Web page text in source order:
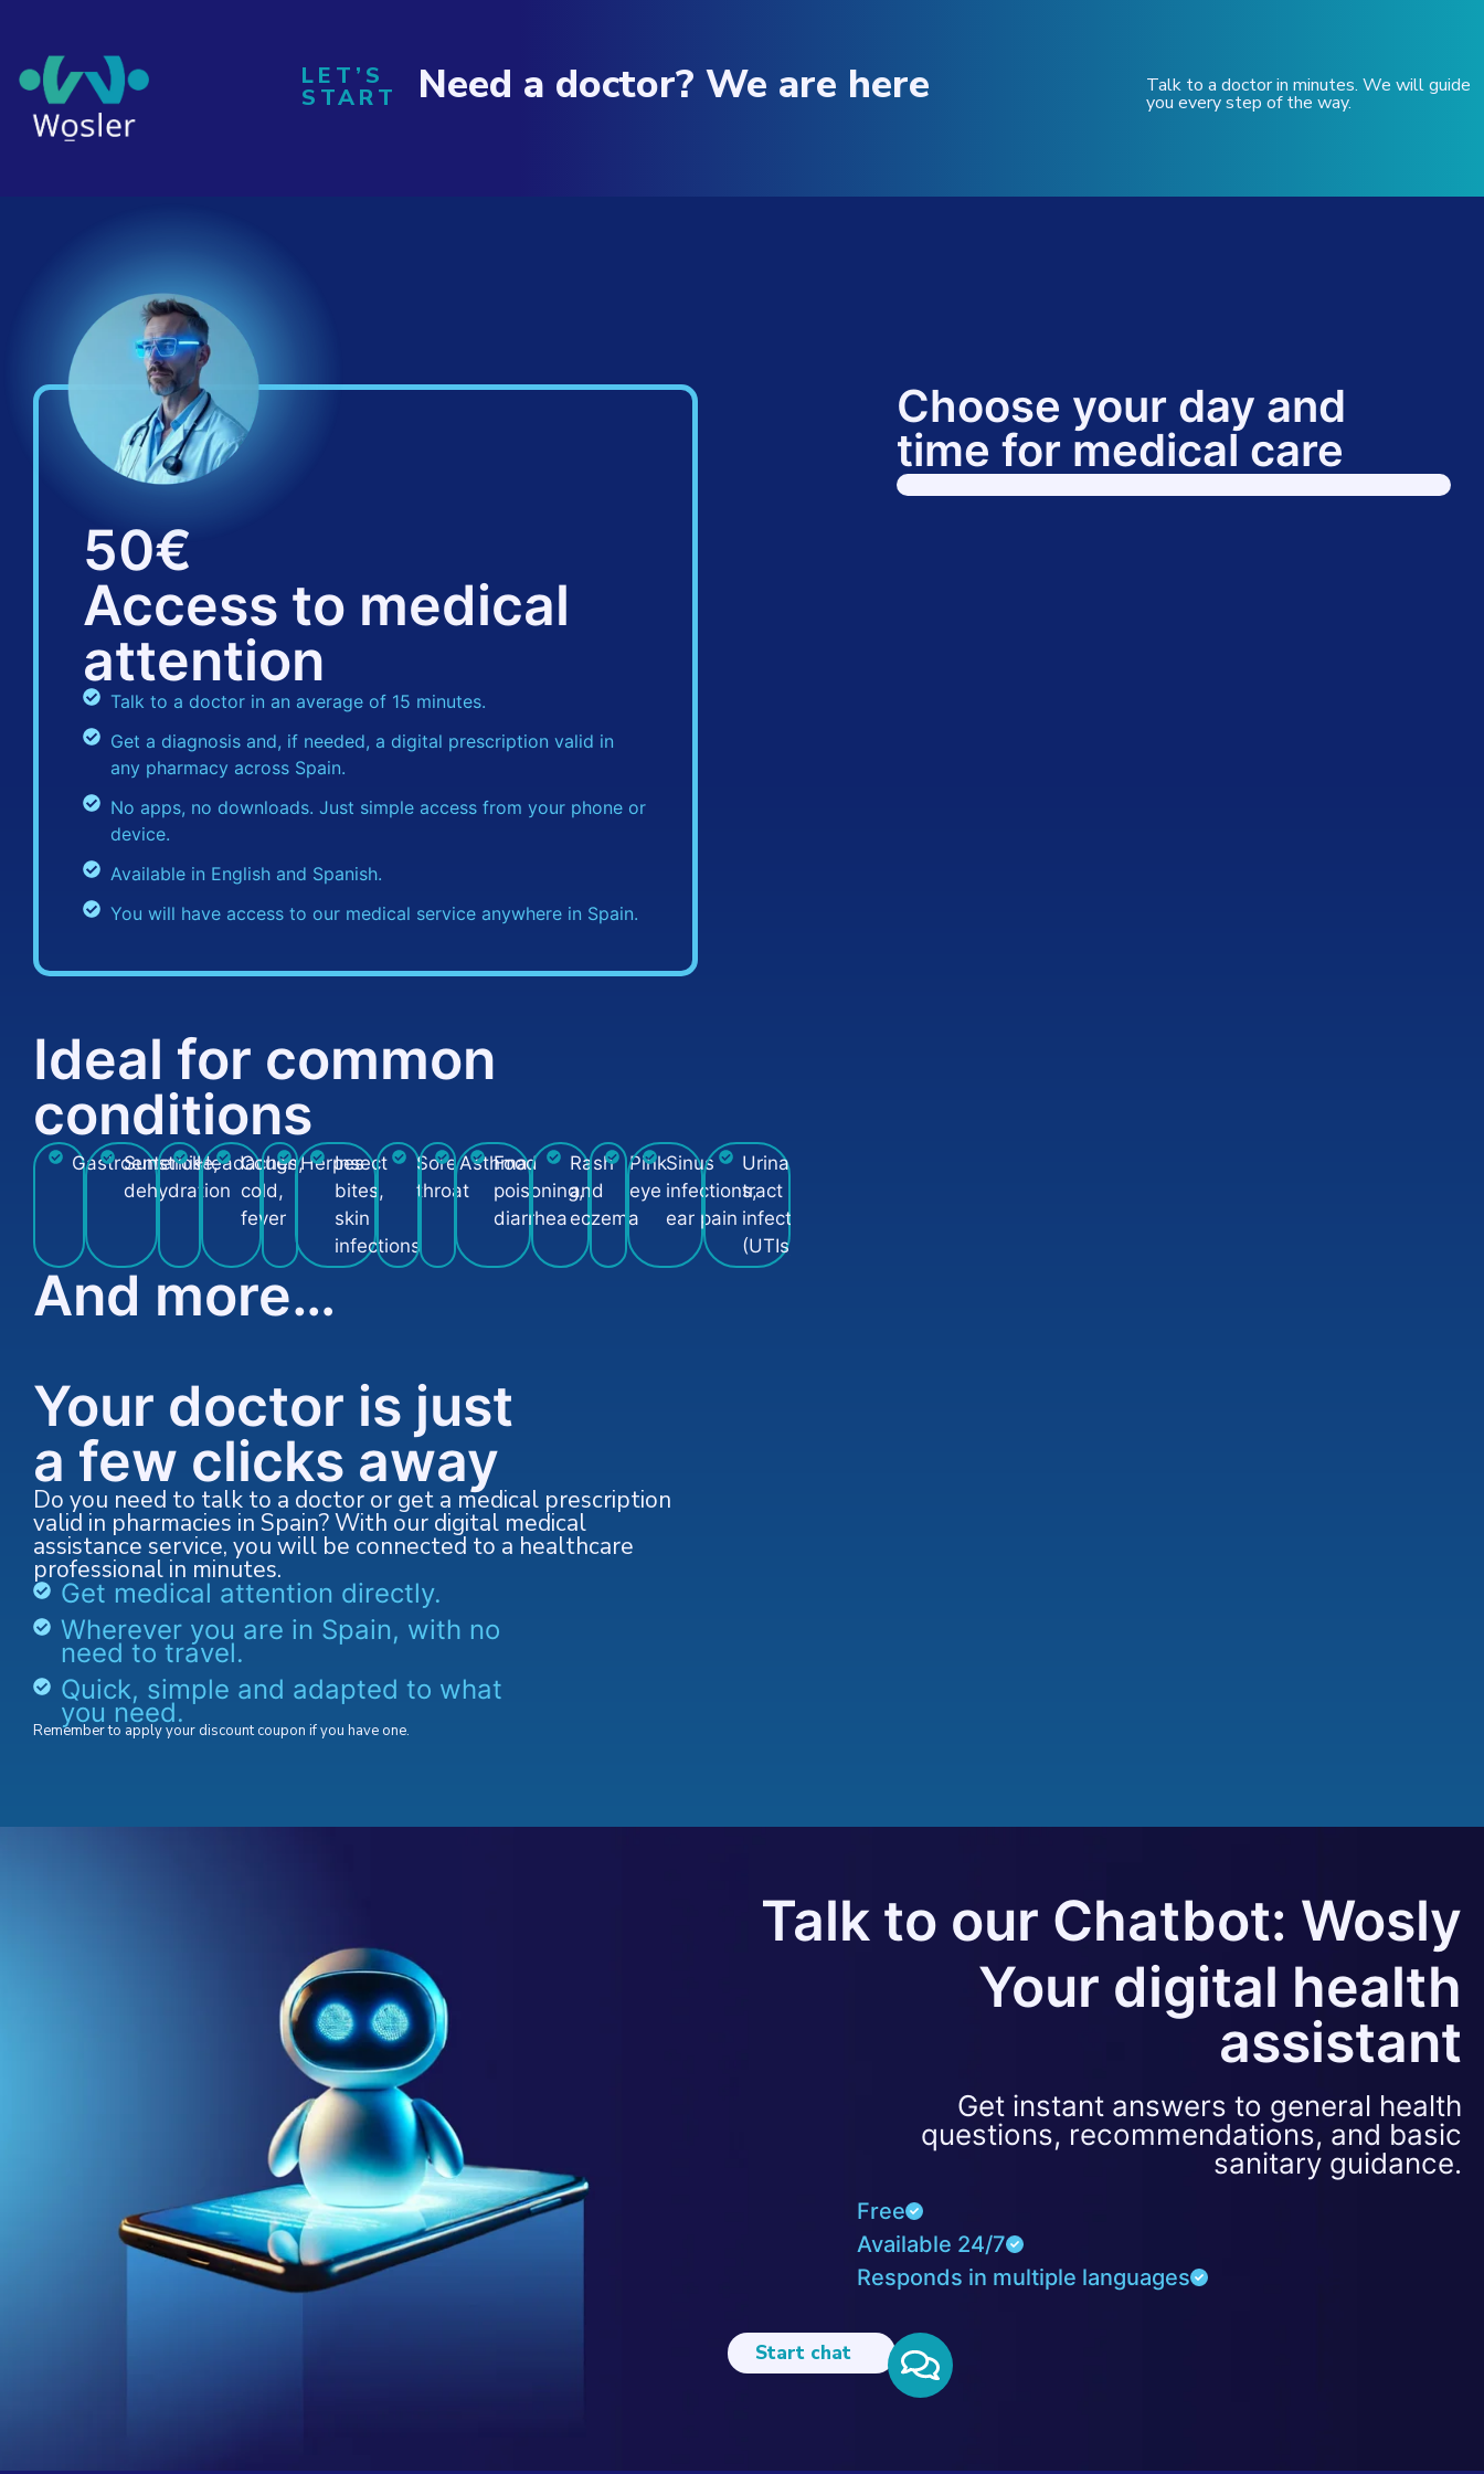
LET’S
START Need a doctor? We are here Talk to a doctor in minutes. We will guide
you every step of the way.
50€
Access to medical
attention
Talk to a doctor in an average of 15 minutes.
Get a diagnosis and, if needed, a digital prescription valid in
any pharmacy across Spain.
No apps, no downloads. Just simple access from your phone or
device.
Available in English and Spanish.
You will have access to our medical service anywhere in Spain.
Ideal for common
conditions
Gastroenteritis
Sunstroke,
dehydration
Headaches
Cough,
cold,
fever
Herpes
Insect
bites,
skin
infections
Sore
throat
Asthma
Food
poisoning,
diarrhea
Rash
and
eczema
Pink
eye
Sinus
infections,
ear pain
Urinary
tract
infections
(UTIs)
And more…
Your doctor is just
a few clicks away
Do you need to talk to a doctor or get a medical prescription
valid in pharmacies in Spain? With our digital medical
assistance service, you will be connected to a healthcare
professional in minutes.
Get medical attention directly.
Wherever you are in Spain, with no
need to travel.
Quick, simple and adapted to what
you need.
Remember to apply your discount coupon if you have one.
Choose your day and
time for medical care
Talk to our Chatbot: Wosly
Your digital health
assistant
Get instant answers to general health
questions, recommendations, and basic
sanitary guidance.
Free
Available 24/7
Responds in multiple languages
Start chat